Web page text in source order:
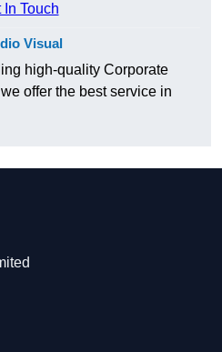
In Touch
Visual
high-quality Corporate
offer the best service in